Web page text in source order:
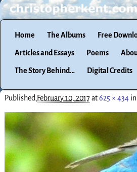
Home The Albums Free
Articles and Essays Poems
The Story Behind… Digital Credits
Published February 10, 2017at625 × 434in